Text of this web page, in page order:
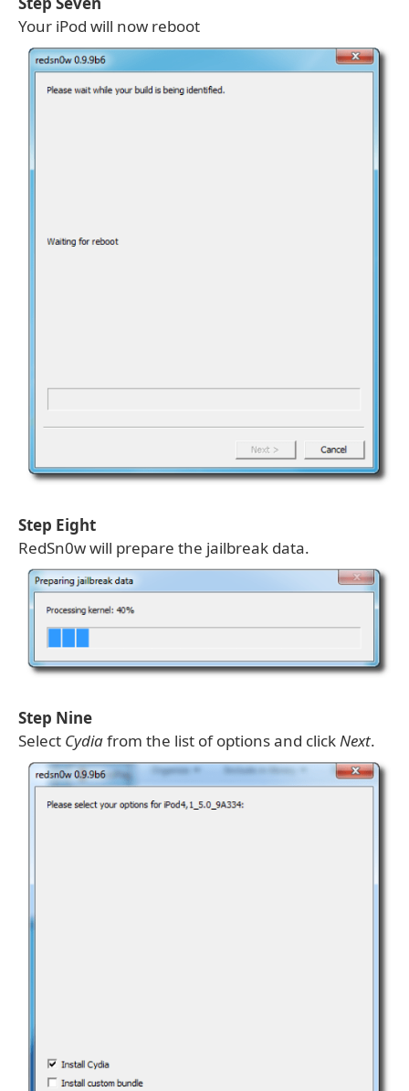
Your iPod will now reboot
Step Eight
RedSn0w will prepare the jailbreak data.
Step Nine
Select Cydiafrom the list of options and clickNext.